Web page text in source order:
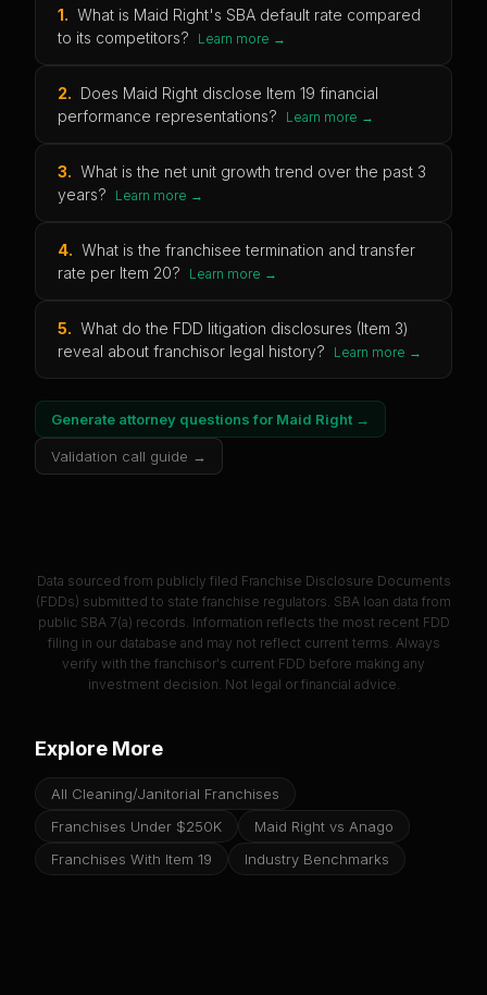
1. What is Maid Right's SBA default rate compared
to its competitors?
Learn more →
2. Does Maid Right disclose Item 19 financial
performance representations?
Learn more →
3. What is the net unit growth trend over the past 3
years?
Learn more →
4. What is the franchisee termination and transfer
rate per Item 20?
Learn more →
5. What do the FDD litigation disclosures (Item 3)
reveal about franchisor legal history?
Learn more →
Generate attorney questions for Maid Right →
Validation call guide →
Data sourced from publicly filed Franchise Disclosure Documents
(FDDs) submitted to state franchise regulators. SBA loan data from
public SBA 7(a) records. Information reflects the most recent FDD
filing in our database and may not reflect current terms. Always
verify with the franchisor's current FDD before making any
investment decision. Not legal or financial advice.
Explore More
All Cleaning/Janitorial Franchises
Franchises Under $250K
Maid Right vs Anago
Franchises With Item 19
Industry Benchmarks